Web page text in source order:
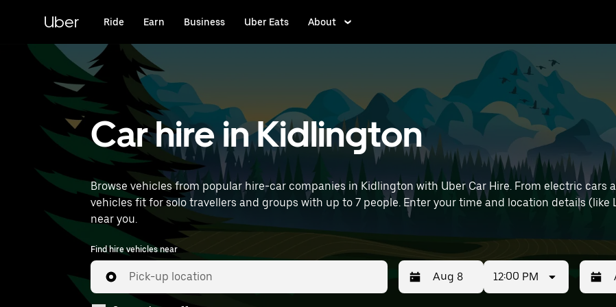
content
Uber Ride Earn Business Uber Eats About
Car hire in Kidlington
Browse vehicles from popular hire-car companies in Kidlington with Uber Car Hire. From electric cars
vehicles fit for solo travellers and groups with up to 7 people. Enter your time and location details
near you.
Find hire vehicles near
Pick-up location 12:00 PM